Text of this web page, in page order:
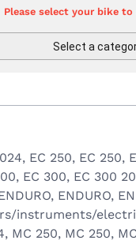
Please select your bike
Select a
, EC 250, EC 250,
, EC 300, EC 300
, ENDURO,
instruments/
, MC 250, MC 250,